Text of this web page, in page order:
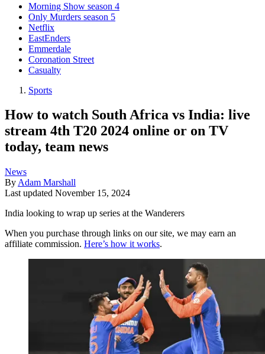
Morning Show season 4
Only Murders season 5
Netflix
EastEnders
Emmerdale
Coronation Street
Casualty
Sports
How to watch South Africa vs India: live
stream 4th T20 2024 online or on TV
today, team news
News
By Adam Marshall
Last updated November 15, 2024
India looking to wrap up series at the Wanderers
When you purchase through links on our site, we may earn an
affiliate commission. Here’s how it works.